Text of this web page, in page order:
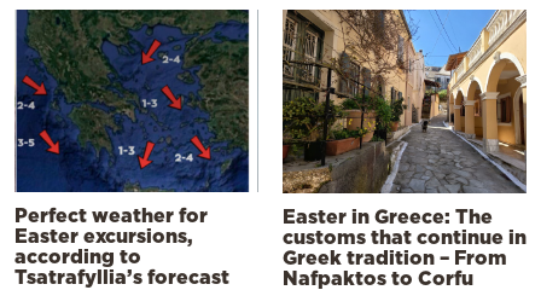
Perfect weather for
Easter excursions,
according to
Tsatrafyllia’s forecast
Easter in Greece: The
customs that continue in
Greek tradition – From
Nafpaktos to Corfu